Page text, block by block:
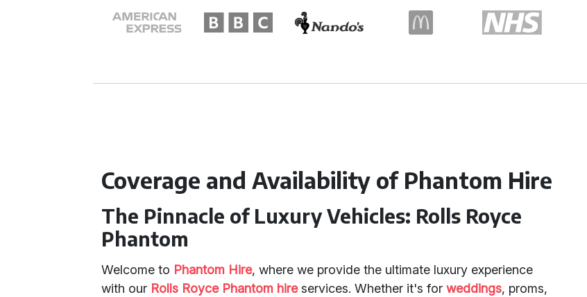
Coverage and Availability of Phantom Hire
The Pinnacle of Luxury Vehicles: Rolls Royce
Phantom
Welcome to Phantom Hire, where we provide the ultimate luxury experience
with our Rolls Royce Phantom hireservices. Whether it's forweddings, proms,